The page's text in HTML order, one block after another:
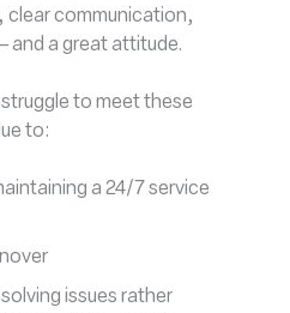
clear communication,
and a great attitude.
to meet these
to:
a 24/7 service
issues rather